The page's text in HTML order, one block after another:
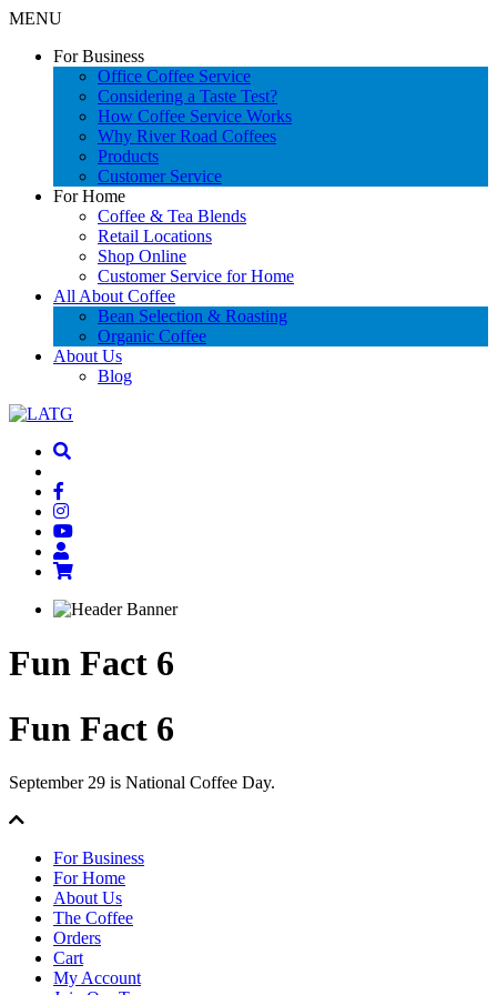
MENU
For Business
Office Coffee Service
Considering a Taste Test?
How Coffee Service Works
Why River Road Coffees
Products
Customer Service
For Home
Coffee & Tea Blends
Retail Locations
Shop Online
Customer Service for Home
All About Coffee
Bean Selection & Roasting
Organic Coffee
About Us
Blog
Fun Fact 6
Fun Fact 6
September 29 is National Coffee Day.
For Business
For Home
About Us
The Coffee
Orders
Cart
My Account